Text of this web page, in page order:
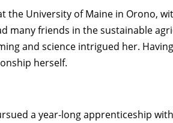
the University of Maine in Orono,
many friends in the sustainable
and science intrigued her.
herself.
a year-long apprenticeship